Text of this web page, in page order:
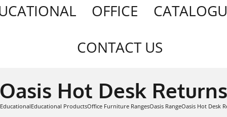
OFFICE
CONTACT US
Oasis Hot Desk Returns
EducationalEducational ProductsOffice Furniture RangesOasis RangeOasis Hot Desk